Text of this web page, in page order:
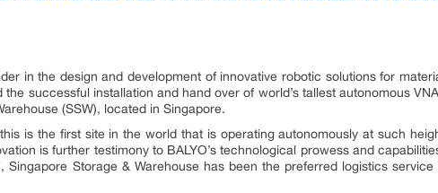
in the design and development of innovative robotic solutions for
successful installation and hand over of world’s tallest autonomous
(SSW), located in Singapore.
is the first site in the world that is operating autonomously at such
is further testimony to BALYO’s technological prowess and
Singapore Storage & Warehouse has been the preferred logistics